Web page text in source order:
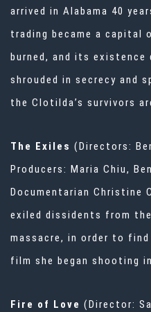
arrived in Alabama 40
trading became a capital
burned, and its
shrouded in secrecy and
the Clotilda’s survivors
The Exiles (Directors:
Producers: Maria Chiu,
Documentarian Christine
exiled dissidents from the
massacre, in order to find
film she began shooting
Fire of Love (Director: